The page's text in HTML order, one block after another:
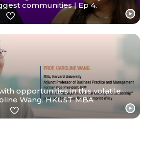
communities | Ep 4.
opportunities in this volatile
Wang, HKUST MBA